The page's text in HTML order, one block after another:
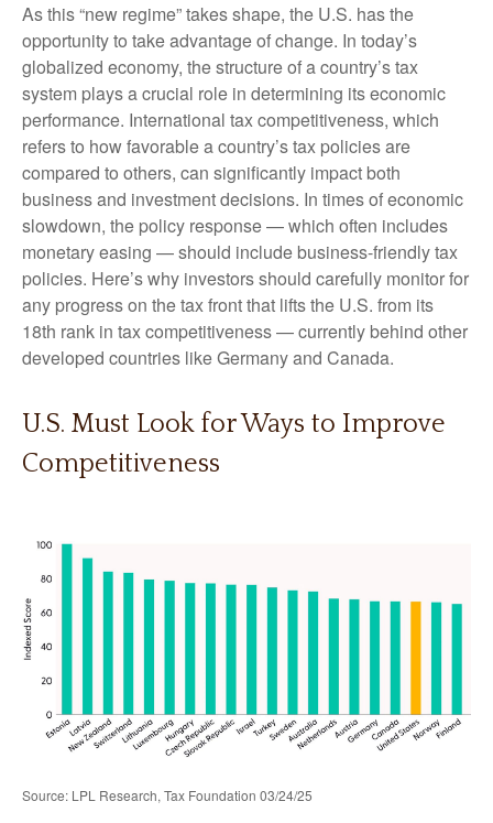
As this “new regime” takes shape, the U.S. has the
opportunity to take advantage of change. In today’s
globalized economy, the structure of a country’s tax
system plays a crucial role in determining its economic
performance. International tax competitiveness, which
refers to how favorable a country’s tax policies are
compared to others, can significantly impact both
business and investment decisions. In times of economic
slowdown, the policy response — which often includes
monetary easing — should include business-friendly tax
policies. Here’s why investors should carefully monitor for
any progress on the tax front that lifts the U.S. from its
18th rank in tax competitiveness — currently behind other
developed countries like Germany and Canada.
U.S. Must Look for Ways to Improve
Competitiveness
Source: LPL Research, Tax Foundation 03/24/25